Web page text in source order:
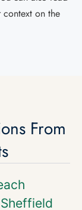
on the
From